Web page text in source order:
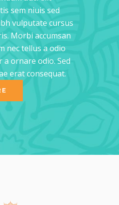
sem niuis sed
vulputate cursus
Morbi accumsan
nec tellus a odio
ornare odio. Sed
erat consequat.